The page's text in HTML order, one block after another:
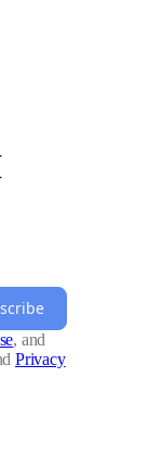
, and
Privacy